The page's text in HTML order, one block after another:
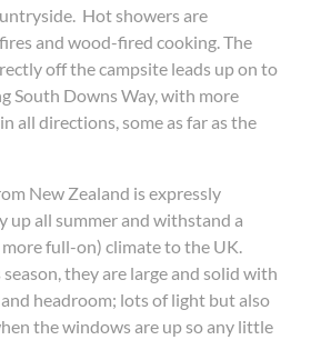
Hot showers are
and wood-fired cooking. The
off the campsite leads up on to
South Downs Way, with more
all directions, some as far as the
New Zealand is expressly
up all summer and withstand a
full-on) climate to the UK.
they are large and solid with
headroom; lots of light but also
the windows are up so any little